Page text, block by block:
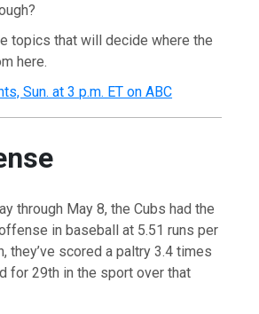
topics that will decide where the
here.
Sun. at 3 p.m. ET on ABC
through May 8, the Cubs had the
in baseball at 5.51 runs per
they’ve scored a paltry 3.4 times
for 29th in the sport over that